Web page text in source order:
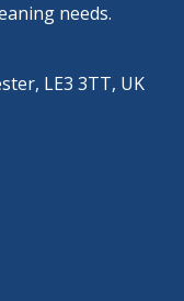
needs.
LE3 3TT, UK